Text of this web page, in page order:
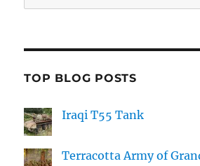
for:
TOP BLOG POSTS
Iraqi T55 Tank
Terracotta Army of